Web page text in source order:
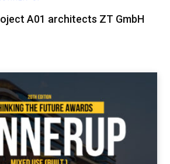
A01 architects ZT GmbH